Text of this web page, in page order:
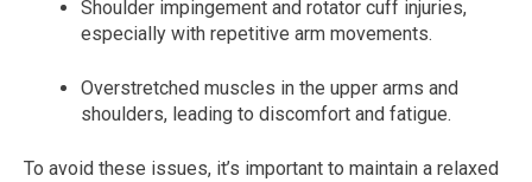
Shoulder impingement and rotator cuff injuries,
especially with repetitive arm movements.
Overstretched muscles in the upper arms and
shoulders, leading to discomfort and fatigue.
To avoid these issues, it’s important to maintain a relaxed